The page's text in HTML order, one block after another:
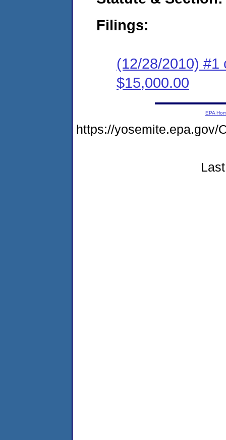
Filings:
(12/28/2010) #1
$15,000.00
EPA
https://yosemite.epa.gov/